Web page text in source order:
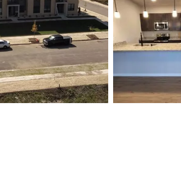
$1,170
1 Bath • 507 Sq. Ft. • Available starting Aug. 10